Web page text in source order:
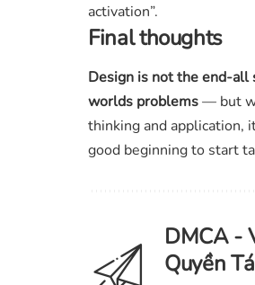
activation”.
Final thoughts
Design is not the end-
worlds problems— but
thinking and application,
good beginning to start
DMCA -
Quyền